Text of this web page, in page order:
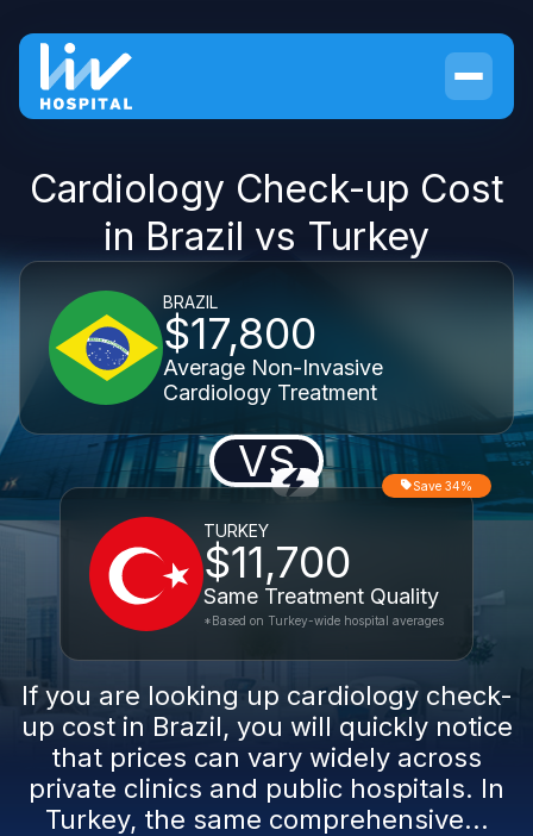
Cardiology Check-up Cost
in Brazil vs Turkey
BRAZIL
$17,800
Average Non-Invasive
Cardiology Treatment
VS
TURKEY
$11,700
Same Treatment Quality
Save 34%
*Based on Turkey-wide hospital averages
If you are looking up cardiology check-
up cost in Brazil, you will quickly notice
that prices can vary widely across
private clinics and public hospitals. In
Turkey, the same comprehensive...